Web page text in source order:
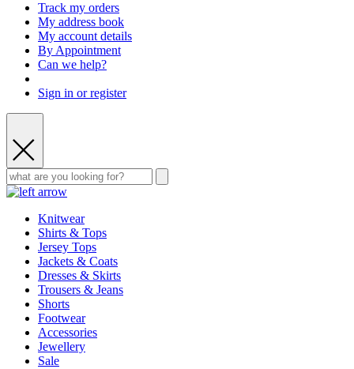
Track my orders
My address book
My account details
By Appointment
Can we help?
Sign in or register
Knitwear
Shirts & Tops
Jersey Tops
Jackets & Coats
Dresses & Skirts
Trousers & Jeans
Shorts
Footwear
Accessories
Jewellery
Sale